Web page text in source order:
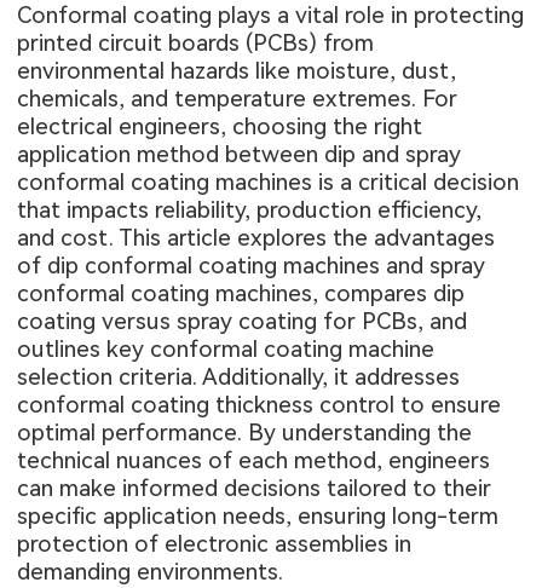
Conformal coating plays a vital role in protecting
printed circuit boards (PCBs) from
environmental hazards like moisture, dust,
chemicals, and temperature extremes. For
electrical engineers, choosing the right
application method between dip and spray
conformal coating machines is a critical decision
that impacts reliability, production efficiency,
and cost. This article explores the advantages
of dip conformal coating machines and spray
conformal coating machines, compares dip
coating versus spray coating for PCBs, and
outlines key conformal coating machine
selection criteria. Additionally, it addresses
conformal coating thickness control to ensure
optimal performance. By understanding the
technical nuances of each method, engineers
can make informed decisions tailored to their
specific application needs, ensuring long-term
protection of electronic assemblies in
demanding environments.